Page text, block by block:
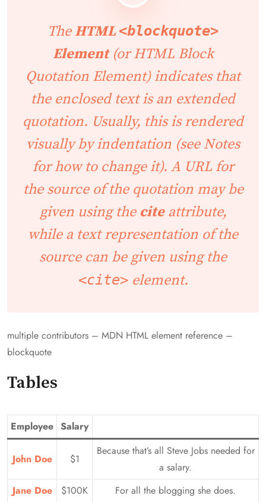
The HTML<blockquote>
Element(orHTML Block
Quotation Element) indicates that
the enclosed text is an extended
quotation. Usually, this is rendered
visually by indentation (see Notes
for how to change it). A URL for
the source of the quotation may be
given using the citeattribute,
while a text representation of the
source can be given using the
<cite>element.
multiple contributors – MDN HTML element reference –
blockquote
Tables
Employee Salary
John Doe $1
Because that’s all Steve Jobs needed for
a salary.
Jane Doe
$100K
For all the blogging she does.